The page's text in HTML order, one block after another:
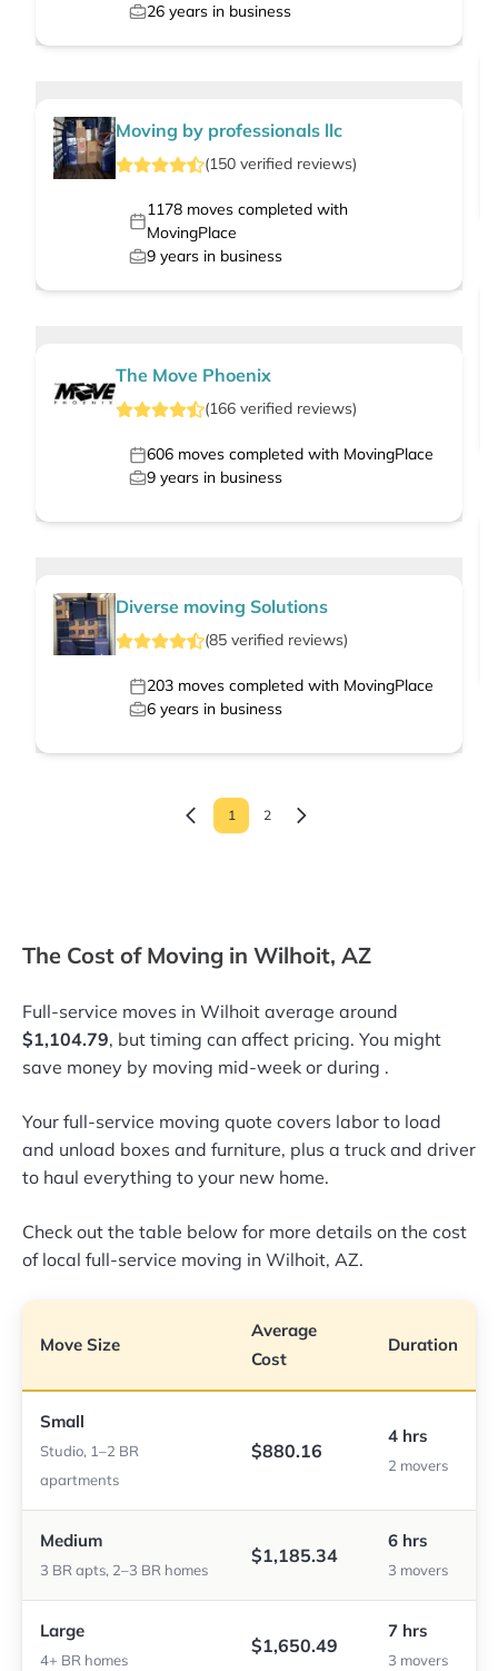
26 years in business
Moving by professionals llc
(150 verified reviews)
1178moves completed with
MovingPlace
9 years in business
The Move Phoenix
(166 verified reviews)
606 moves completed with MovingPlace
9 years in business
Diverse moving Solutions
(85 verified reviews)
203 moves completed with MovingPlace
6 years in business
1 2
The Cost of Moving in Wilhoit, AZ
Full-service moves in Wilhoit average around
$1,104.79, but timing can affect pricing. You might
save money by moving mid-week or during .
Your full-service moving quote covers labor to load
and unload boxes and furniture, plus a truck and driver
to haul everything to your new home.
Check out the table below for more details on the cost
of local full-service moving in Wilhoit, AZ.
Move Size
Average
Cost
Duration
Small
Studio, 1–2 BR
apartments
$880.16
4 hrs
2 movers
Medium
3 BR apts, 2–3 BR homes
$1,185.34
6 hrs
3 movers
Large
4+ BR homes
$1,650.49
7 hrs
3 movers